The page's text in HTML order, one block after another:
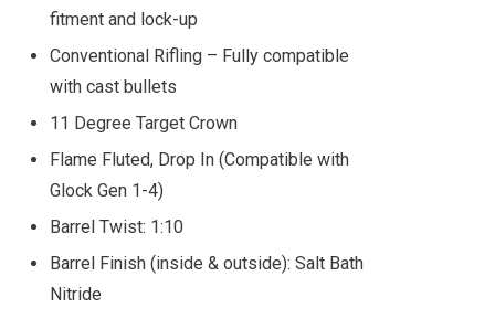
fitment and lock-up
Conventional Rifling – Fully compatible
with cast bullets
11 Degree Target Crown
Flame Fluted, Drop In (Compatible with
Glock Gen 1-4)
Barrel Twist: 1:10
Barrel Finish (inside & outside): Salt Bath
Nitride